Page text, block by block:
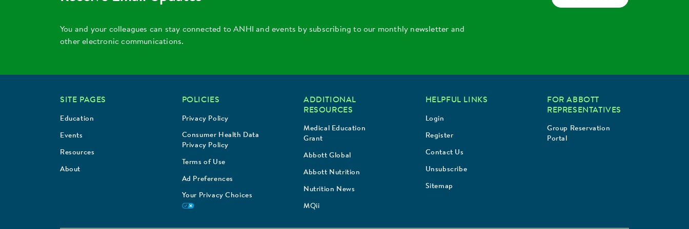
You and your colleagues can stay connected to ANHI and events by subscribing to our monthly newsletter and
other electronic communications.
SITE PAGES
Education
Events
Resources
About
POLICIES
Privacy Policy
Consumer Health Data
Privacy Policy
Terms of Use
Ad Preferences
Your Privacy Choices
ADDITIONAL
RESOURCES
Medical Education
Grant
Abbott Global
Abbott Nutrition
Nutrition News
MQii
HELPFUL LINKS
Login
Register
Contact Us
Unsubscribe
Sitemap
FOR ABBOTT
REPRESENTATIVES
Group Reservation
Portal